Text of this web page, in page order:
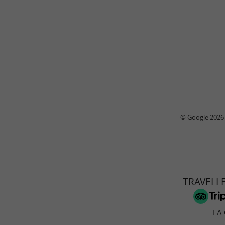
© Google 2026
LA